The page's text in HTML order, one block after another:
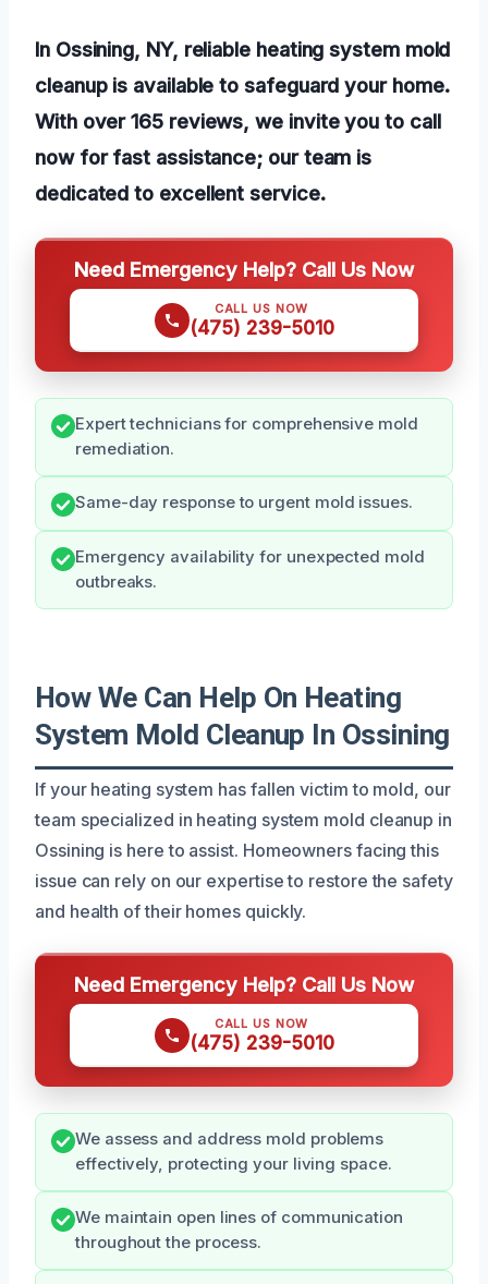
In Ossining, NY, reliable heating system mold
cleanup is available to safeguard your home.
With over 165 reviews, we invite you to call
now for fast assistance; our team is
dedicated to excellent service.
Need Emergency Help? Call Us Now
CALL US NOW
(475) 239-5010
Expert technicians for comprehensive mold
remediation.
Same-day response to urgent mold issues.
Emergency availability for unexpected mold
outbreaks.
How We Can Help On Heating
System Mold Cleanup In Ossining
If your heating system has fallen victim to mold, our
team specialized in heating system mold cleanup in
Ossining is here to assist. Homeowners facing this
issue can rely on our expertise to restore the safety
and health of their homes quickly.
Need Emergency Help? Call Us Now
CALL US NOW
(475) 239-5010
We assess and address mold problems
effectively, protecting your living space.
We maintain open lines of communication
throughout the process.